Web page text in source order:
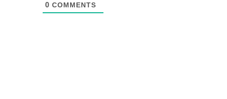
0 COMMENTS